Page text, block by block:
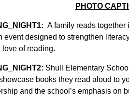
PHOTO
A family reads together
event designed to strengthen
of reading.
Shull Elementary
books they read aloud to
and the school’s emphasis on